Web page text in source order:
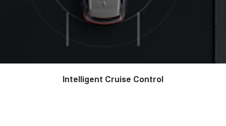
Intelligent Cruise Control